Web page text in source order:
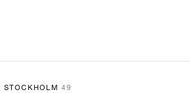
STOCKHOLM 49